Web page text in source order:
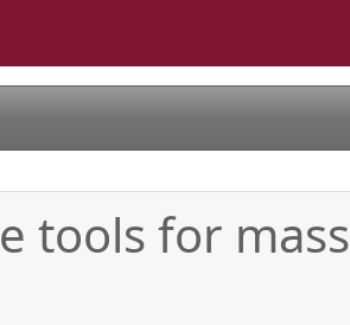
tools for mass